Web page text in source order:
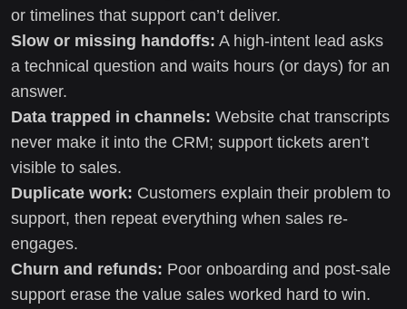
or timelines that support can’t deliver.
Slow or missing handoffs: A high-intent lead asks
a technical question and waits hours (or days) for an
answer.
Data trapped in channels: Website chat transcripts
never make it into the CRM; support tickets aren’t
visible to sales.
Duplicate work: Customers explain their problem to
support, then repeat everything when sales re-
engages.
Churn and refunds: Poor onboarding and post-sale
support erase the value sales worked hard to win.